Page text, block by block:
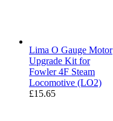
Lima O Gauge Motor
Upgrade Kit for
Fowler 4F Steam
Locomotive (LO2)
£15.65